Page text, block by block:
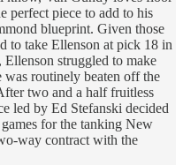
perfect piece to add to his
blueprint. Given those
to take Ellenson at pick 18 in
struggled to make
routinely beaten off the
two and a half fruitless
led by Ed Stefanski decided
for the tanking New
way contract with the